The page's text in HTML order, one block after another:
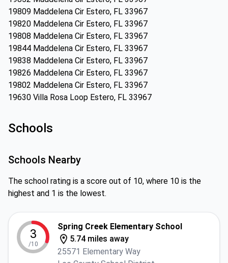
19809 Maddelena Cir Estero, FL 33967
19820 Maddelena Cir Estero, FL 33967
19808 Maddelena Cir Estero, FL 33967
19844 Maddelena Cir Estero, FL 33967
19838 Maddelena Cir Estero, FL 33967
19826 Maddelena Cir Estero, FL 33967
19802 Maddelena Cir Estero, FL 33967
19630 Villa Rosa Loop Estero, FL 33967
Schools
Schools Nearby
The school rating is a score out of 10, where 10 is the
highest and 1 is the lowest.
3
/10
Spring Creek Elementary School
5.74 miles away
25571 Elementary Way